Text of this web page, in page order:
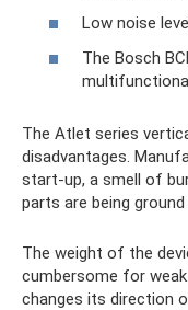
Low noise
The Bosch
The Atlet series
disadvantages.
start-up, a smell of
parts are being ground
The weight of the
cumbersome for
changes its direction